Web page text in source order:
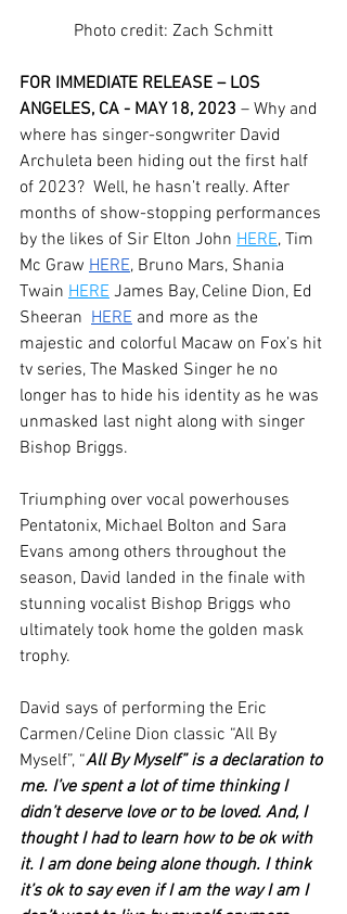
Photo credit: Zach Schmitt
FOR IMMEDIATE RELEASE – LOS
ANGELES, CA - MAY 18, 2023 – Why and
where has singer-songwriter David
Archuleta been hiding out the first half
of 2023?  Well, he hasn’t really. After
months of show-stopping performances
by the likes of Sir Elton John HERE, Tim
Mc Graw HERE, Bruno Mars, Shania
Twain HERE James Bay, Celine Dion, Ed
Sheeran HERE and more as the
majestic and colorful Macaw on Fox’s hit
tv series, The Masked Singer he no
longer has to hide his identity as he was
unmasked last night along with singer
Bishop Briggs.
Triumphing over vocal powerhouses
Pentatonix, Michael Bolton and Sara
Evans among others throughout the
season, David landed in the finale with
stunning vocalist Bishop Briggs who
ultimately took home the golden mask
trophy.
David says of performing the Eric
Carmen/Celine Dion classic “All By
Myself”, “All By Myself” is a declaration to
me. I’ve spent a lot of time thinking I
didn’t deserve love or to be loved. And, I
thought I had to learn how to be ok with
it. I am done being alone though. I think
it’s ok to say even if I am the way I am I